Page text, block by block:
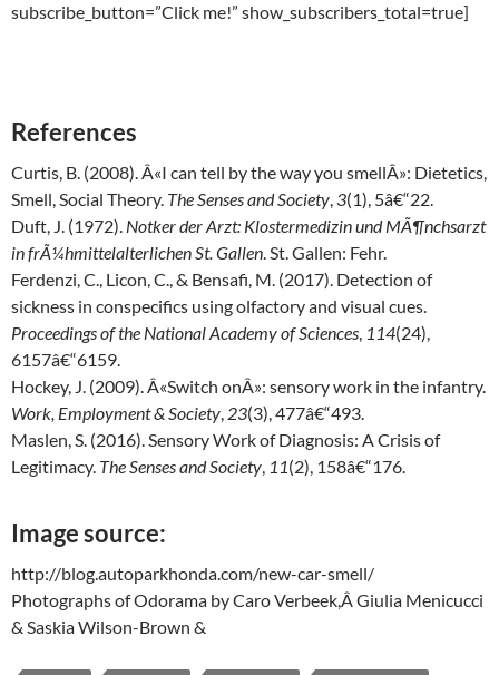
subscribe_button=”Click me!” show_subscribers_total=true]
References
Curtis, B. (2008). Â«I can tell by the way you smellÂ»: Dietetics,
Smell, Social Theory. The Senses and Society, 3(1), 5â€“22.
Duft, J. (1972). Notker der Arzt: Klostermedizin und MÃ¶nchsarzt
in frÃ¼hmittelalterlichen St. Gallen. St. Gallen: Fehr.
Ferdenzi, C., Licon, C., & Bensafi, M. (2017). Detection of
sickness in conspecifics using olfactory and visual cues.
Proceedings of the National Academy of Sciences, 114(24),
6157â€“6159.
Hockey, J. (2009). Â«Switch onÂ»: sensory work in the infantry.
Work, Employment & Society, 23(3), 477â€“493.
Maslen, S. (2016). Sensory Work of Diagnosis: A Crisis of
Legitimacy. The Senses and Society, 11(2), 158â€“176.
Image source:
http://blog.autoparkhonda.com/new-car-smell/
Photographs of Odorama by Caro Verbeek,Â Giulia Menicucci
& Saskia Wilson-Brown &